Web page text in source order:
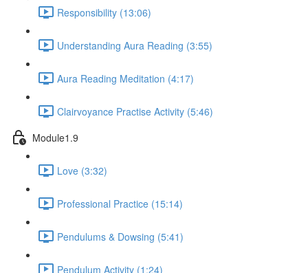
Responsibility (13:06)
Understanding Aura Reading (3:55)
Aura Reading Meditation (4:17)
Clairvoyance Practise Activity (5:46)
Module1.9
Love (3:32)
Professional Practice (15:14)
Pendulums & Dowsing (5:41)
Pendulum Activity (1:24)